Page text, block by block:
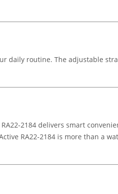
daily routine. The adjustable
2184 delivers smart
RA22-2184 is more than a